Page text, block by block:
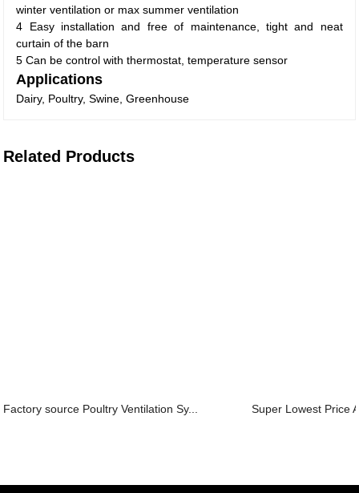
winter ventilation or max summer ventilation
4 Easy installation and free of maintenance, tight and neat
curtain of the barn
5 Can be control with thermostat, temperature sensor
Applications
Dairy, Poultry, Swine, Greenhouse
Related Products
Factory source Poultry Ventilation Sy... Super Lowest Price